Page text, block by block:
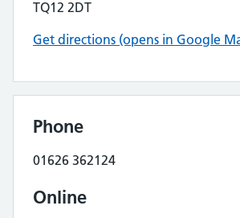
TQ12 2DT
Get directions (opens in Google
Phone
01626 362124
Online